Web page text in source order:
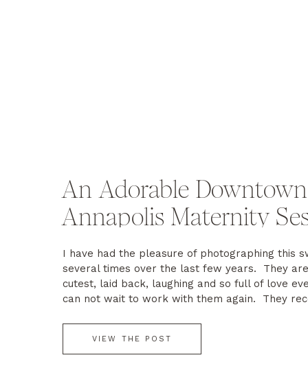
VIEW THE POST
I have had the pleasure of photographing this
several times over the last few years. They
cutest, laid back, laughing and so full of love
can not wait to work with them again. They
An Adorable Downtown
Annapolis Maternity